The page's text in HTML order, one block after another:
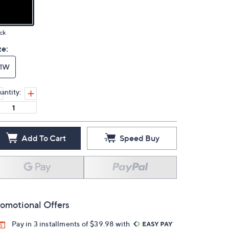
Add To Cart Speed Buy
Offers
Pay in 3 installments of $39.98 with